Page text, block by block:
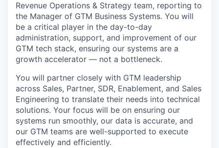
Revenue Operations & Strategy team, reporting to
the Manager of GTM Business Systems. You will
be a critical player in the day-to-day
administration, support, and improvement of our
GTM tech stack, ensuring our systems are a
growth accelerator — not a bottleneck.
You will partner closely with GTM leadership
across Sales, Partner, SDR, Enablement, and Sales
Engineering to translate their needs into technical
solutions. Your focus will be on ensuring our
systems run smoothly, our data is accurate, and
our GTM teams are well-supported to execute
effectively and efficiently.